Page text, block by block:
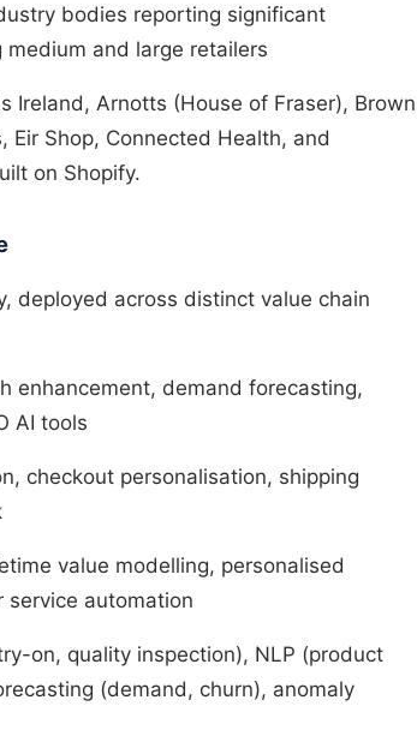
bodies reporting significant
and large retailers
Ireland, Arnotts (House of Fraser), Brown
Shop, Connected Health, and
on Shopify.
deployed across distinct value chain
enhancement, demand forecasting,
AI tools
checkout personalisation, shipping
value modelling, personalised
service automation
on, quality inspection), NLP (product
(demand, churn), anomaly